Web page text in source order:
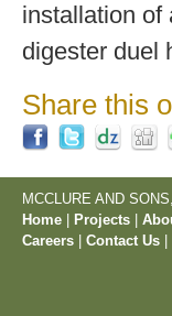
installation of
digester duel
Share this
MCCLURE AND
Home
Projects
Careers
Contact Us